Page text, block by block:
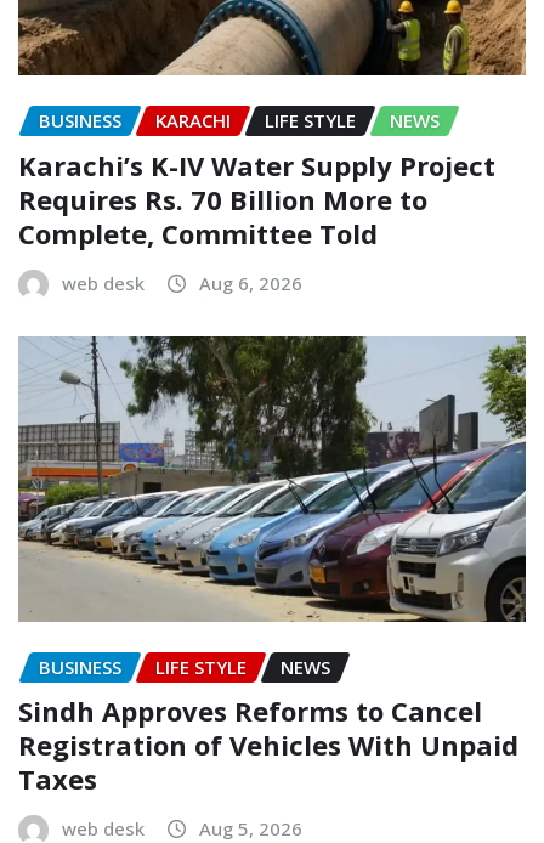
BUSINESS KARACHI LIFE STYLE NEWS
Karachi’s K-IV Water Supply Project
Requires Rs. 70 Billion More to
Complete, Committee Told
web desk Aug 6, 2026
BUSINESS LIFE STYLE NEWS
Sindh Approves Reforms to Cancel
Registration of Vehicles With Unpaid
Taxes
web desk Aug 5, 2026